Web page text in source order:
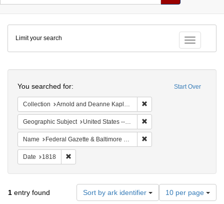
Colenda
Digital
Repository
Toggle
Limit your search
Start Over
You searched for:
Collection Arnold and Deanne Kaplan Collection of Early American Judaica (University of Pennsylvania)
Geographic Subject United States -- Maryland -- Baltimore
Name Federal Gazette & Baltimore Daily Advertiser
Date 1818
1 entry found Sort by ark identifier
Number
of
10 per page